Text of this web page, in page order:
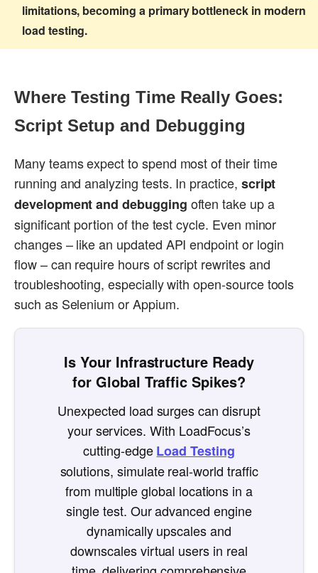
limitations, becoming a primary bottleneck in modern
load testing.
Where Testing Time Really Goes:
Script Setup and Debugging
Many teams expect to spend most of their time
running and analyzing tests. In practice, script
development and debugging often take up a
significant portion of the test cycle. Even minor
changes – like an updated API endpoint or login
flow – can require hours of script rewrites and
troubleshooting, especially with open-source tools
such as Selenium or Appium.
Is Your Infrastructure Ready
for Global Traffic Spikes?
Unexpected load surges can disrupt
your services. With LoadFocus’s
cutting-edgeLoad Testing
solutions, simulate real-world traffic
from multiple global locations in a
single test. Our advanced engine
dynamically upscales and
downscales virtual users in real